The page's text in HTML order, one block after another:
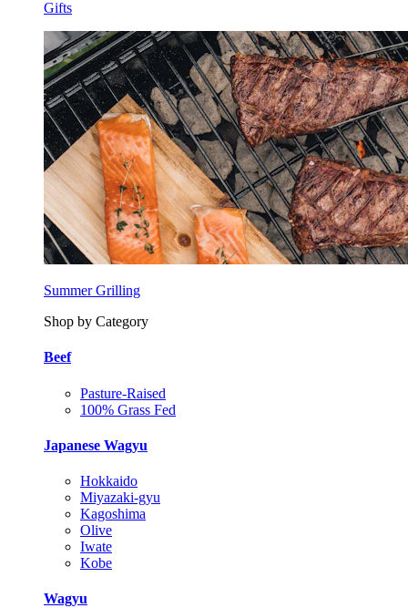
Gifts
Summer Grilling
Shop by Category
Beef
Pasture-Raised
100% Grass Fed
Japanese Wagyu
Hokkaido
Miyazaki-gyu
Kagoshima
Olive
Iwate
Kobe
Wagyu